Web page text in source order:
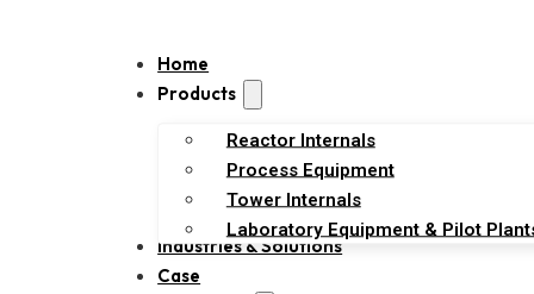
Home
Products
Reactor Internals
Process Equipment
Tower Internals
Laboratory Equipment & Pilot
Industries & Solutions
Case